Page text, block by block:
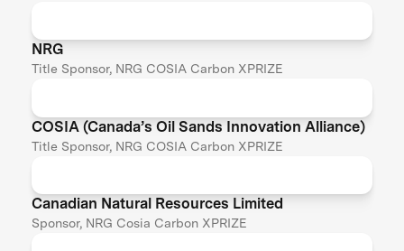
NRG
Title Sponsor, NRG COSIA Carbon XPRIZE
COSIA (Canada’s Oil Sands Innovation Alliance)
Title Sponsor, NRG COSIA Carbon XPRIZE
Canadian Natural Resources Limited
Sponsor, NRG Cosia Carbon XPRIZE